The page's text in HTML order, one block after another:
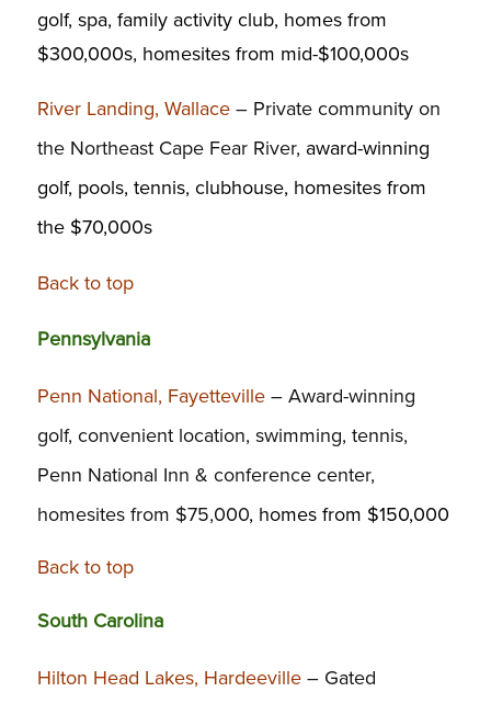
golf, spa, family activity club, homes from
$300,000s, homesites from mid-$100,000s
River Landing, Wallace– Private community on
the Northeast Cape Fear River, award-winning
golf, pools, tennis, clubhouse, homesites from
the $70,000s
Back to top
Pennsylvania
Penn National, Fayetteville– Award-winning
golf, convenient location, swimming, tennis,
Penn National Inn & conference center,
homesites from $75,000, homes from $150,000
Back to top
South Carolina
Hilton Head Lakes, Hardeeville– Gated